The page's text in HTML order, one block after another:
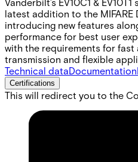
latest addition to the MIFARE
introducing new features
performance for best user
with the requirements for fast
transmission and flexible
Technical dataDocumentation
Certifications
This will redirect you to the